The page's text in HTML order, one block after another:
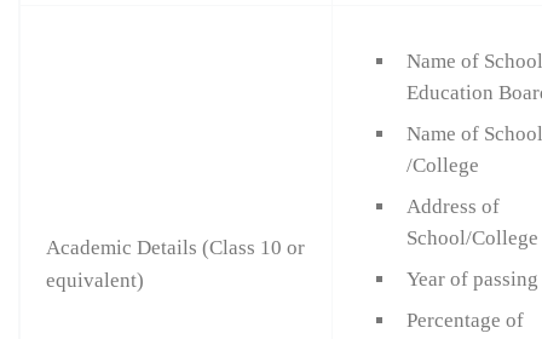
Academic Details (Class 10 or
equivalent)
Name of
Education
Name of
/College
Address of
School/College
Year of passing
Percentage of